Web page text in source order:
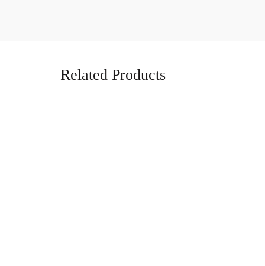
Related Products